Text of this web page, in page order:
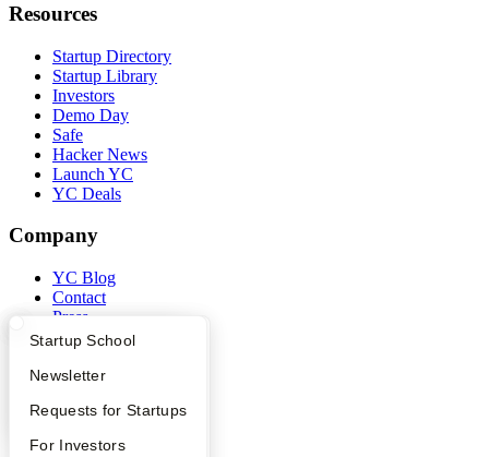
What Happens at YC?
Apply
YC Interview Guide
FAQ
Startup Directory
Founder Directory
Launch YC
Startup School
Newsletter
Requests for Startups
For Investors
Resources
Startup Directory
Startup Library
Investors
Demo Day
Safe
Hacker News
Launch YC
YC Deals
Company
YC Blog
Contact
Press
People
Privacy Policy
Security